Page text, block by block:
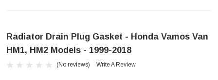
Radiator Drain Plug Gasket - Honda Vamos Van
HM1, HM2 Models - 1999-2018
(No reviews) Write A Review